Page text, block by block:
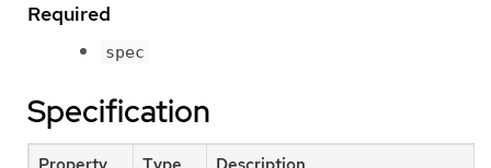
Required
spec
Specification